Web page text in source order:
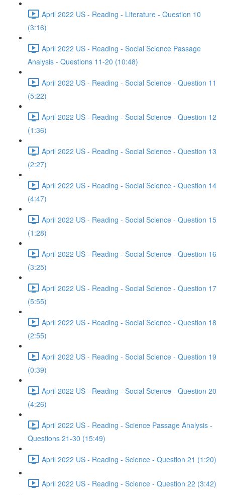
April 2022 US - Reading - Literature - Question 10
(3:16)
April 2022 US - Reading - Social Science Passage
Analysis - Questions 11-20 (10:48)
April 2022 US - Reading - Social Science - Question 11
(5:22)
April 2022 US - Reading - Social Science - Question 12
(1:36)
April 2022 US - Reading - Social Science - Question 13
(2:27)
April 2022 US - Reading - Social Science - Question 14
(4:47)
April 2022 US - Reading - Social Science - Question 15
(1:28)
April 2022 US - Reading - Social Science - Question 16
(3:25)
April 2022 US - Reading - Social Science - Question 17
(5:55)
April 2022 US - Reading - Social Science - Question 18
(2:55)
April 2022 US - Reading - Social Science - Question 19
(0:39)
April 2022 US - Reading - Social Science - Question 20
(4:26)
April 2022 US - Reading - Science Passage Analysis -
Questions 21-30 (15:49)
April 2022 US - Reading - Science - Question 21 (1:20)
April 2022 US - Reading - Science - Question 22 (3:42)